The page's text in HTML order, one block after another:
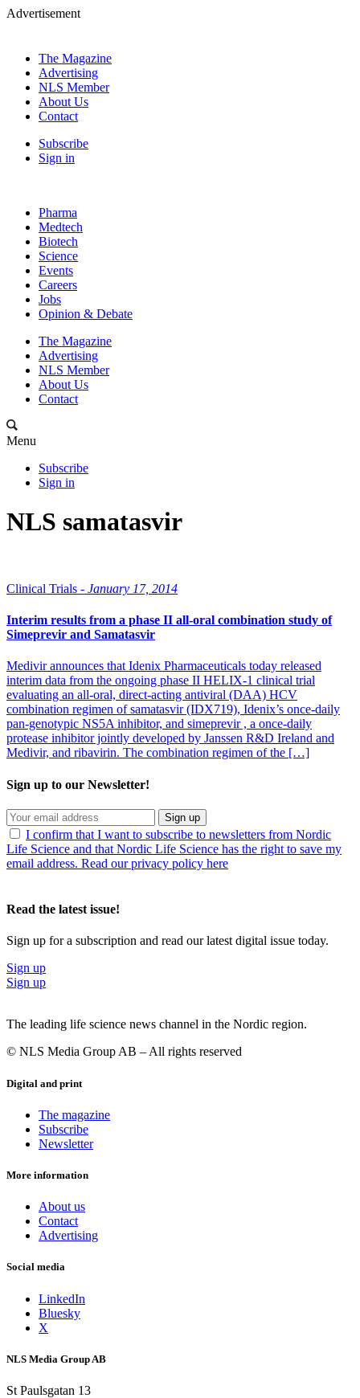
Advertisement
The Magazine
Advertising
NLS Member
About Us
Contact
Subscribe
Sign in
Pharma
Medtech
Biotech
Science
Events
Careers
Jobs
Opinion & Debate
The Magazine
Advertising
NLS Member
About Us
Contact
Menu
Subscribe
Sign in
NLS samatasvir
Clinical Trials - January 17, 2014
Interim results from a phase II all-oral combination study of
Simeprevir and Samatasvir
Medivir announces that Idenix Pharmaceuticals today released
interim data from the ongoing phase II HELIX-1 clinical trial
evaluating an all-oral, direct-acting antiviral (DAA) HCV
combination regimen of samatasvir (IDX719), Idenix’s once-daily
pan-genotypic NS5A inhibitor, and simeprevir , a once-daily
protease inhibitor jointly developed by Janssen R&D Ireland and
Medivir, and ribavirin. The combination regimen of the […]
Sign up to our Newsletter!
Sign up
I confirm that I want to subscribe to newsletters from Nordic
Life Science and that Nordic Life Science has the right to save my
email address. Read our privacy policy here
Read the latest issue!
Sign up for a subscription and read our latest digital issue today.
Sign up
Sign up
The leading life science news channel in the Nordic region.
© NLS Media Group AB – All rights reserved
Digital and print
The magazine
Subscribe
Newsletter
More information
About us
Contact
Advertising
Social media
LinkedIn
Bluesky
X
NLS Media Group AB
St Paulsgatan 13